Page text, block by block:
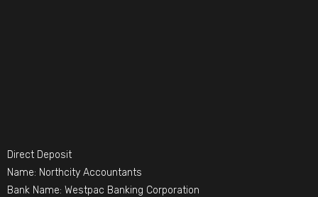
Direct Deposit
Name: Northcity Accountants
Bank Name: Westpac Banking Corporation